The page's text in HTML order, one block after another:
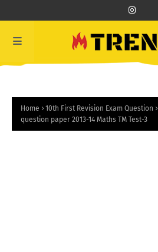
Home 10th First Revision Exam Question
question paper 2013-14 Maths TM Test-3